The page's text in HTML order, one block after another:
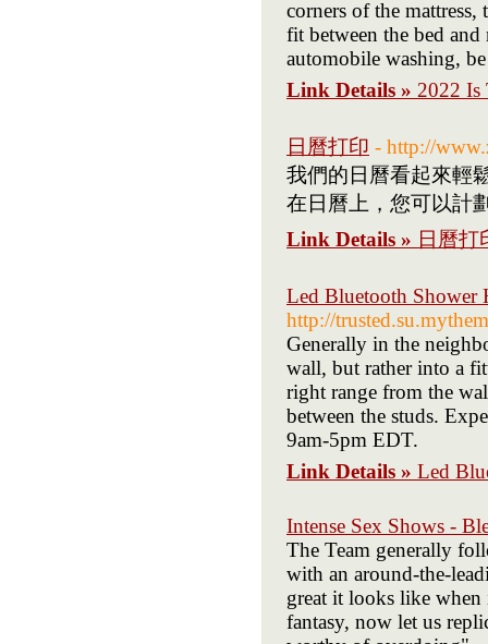
corners of the
fit between the bed
automobile washing,
Link Details » 2022 Is
日曆打印 - http://
我們的日曆看起來輕
在日曆上，您可以計
Link Details » 日曆打
Led Bluetooth Shower
http://
Generally in the
wall, but rather into a
right range from the
between the studs.
9am-5pm EDT.
Link Details » Led
Intense Sex Shows -
The Team generally
with an around-the-
great it looks like when
fantasy, now let us